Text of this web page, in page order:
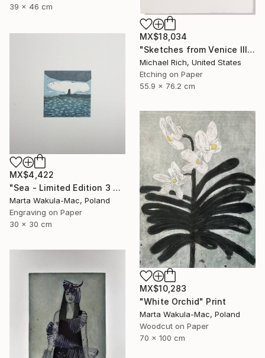
39 x 46 cm
MX$18,034
"Sketches from Venice III" Print
Michael Rich, United States
Etching on Paper
55.9 x 76.2 cm
MX$4,422
"Sea - Limited Edition 3 of 30" Print
Marta Wakula-Mac, Poland
Engraving on Paper
30 x 30 cm
MX$10,283
"White Orchid" Print
Marta Wakula-Mac, Poland
Woodcut on Paper
70 x 100 cm